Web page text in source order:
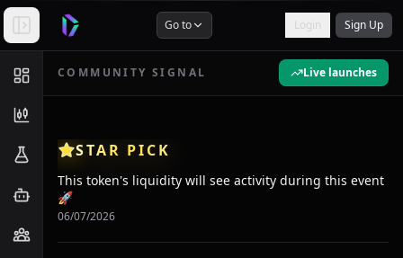
Go to Login Sign Up
COMMUNITY SIGNAL Live launches
STAR PICK
This token's liquidity will see activity during this event
🚀
06/07/2026